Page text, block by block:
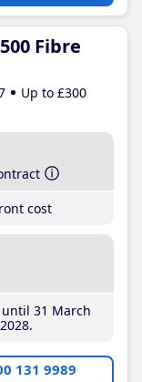
Fibre
Up to £300
cost
31 March
131 9989